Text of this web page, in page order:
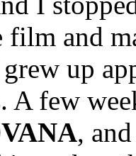
film and
up
A few
,